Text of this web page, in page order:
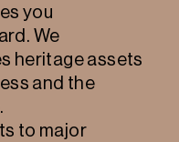
you
We
heritage assets
and the
to major